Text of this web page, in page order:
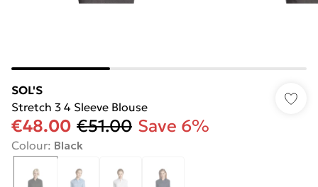
SOL'S
Stretch 3 4 Sleeve Blouse
€48.00 €51.00 Save 6%
Colour: Black